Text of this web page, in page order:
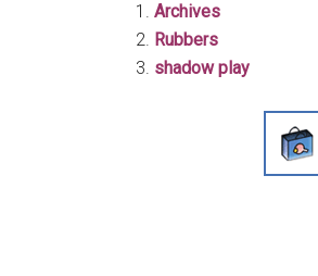
Archives
Rubbers
shadow play